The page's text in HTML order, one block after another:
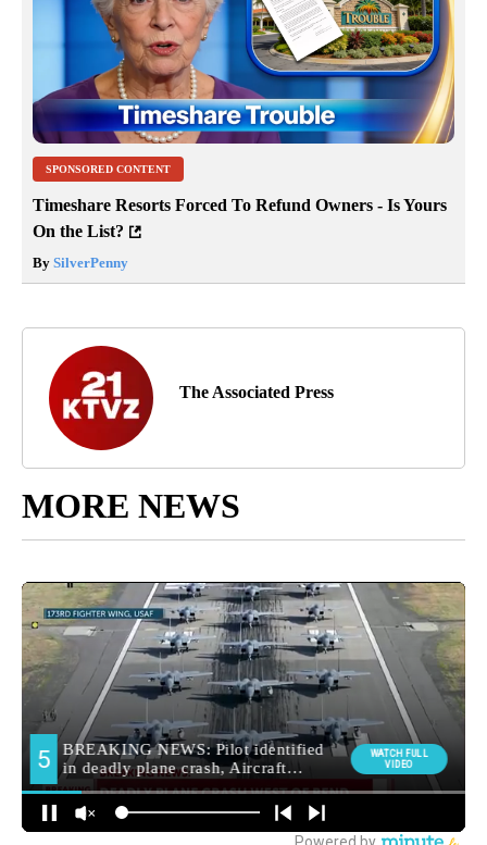
SPONSORED CONTENT
Timeshare Resorts Forced To Refund Owners - Is Yours
On the List?
By SilverPenny
The Associated Press
MORE NEWS